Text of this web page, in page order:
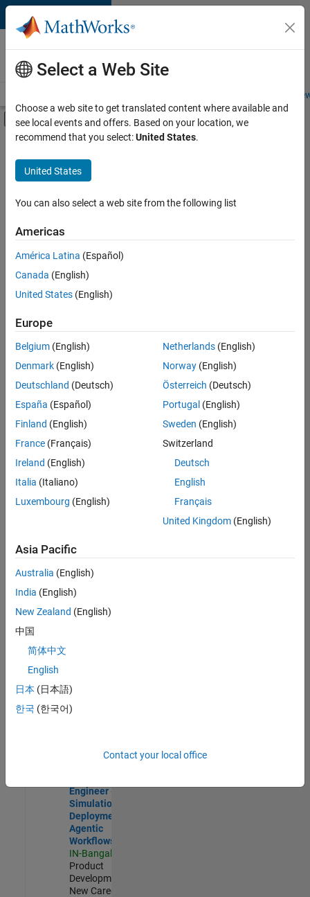
Skip to content
Careers at
MathWorks
Students and
Off-Canvas Navigation Menu Toggle
Main Content
FILTERED BY
Information Technology
Infrastructure and Architecture
Product Development
Sort By
Save
Selected
Senior Embedded Software Engineer
Senior
Embedded
Software
Engineer
Product
Development |
Senior C++ - Software Engineer
Senior C++ -
Engineer
Experienced
C++ Software Engineer
C++ Software
Engineer
Product
Software Engineer Complier Technologies
Complier
Technologies
IN-Bangalore
New Career
Engineer -
Simulation
Deployment
Agentic
Workflows
IN-Bangalore
Product
Development |
New Career
Select a Web Site
Choose a web site to get translated content where available and
see local events and offers. Based on your location, we
recommend that you select:United States.
United States
You can also select a web site from the following list
Americas
América Latina (Español)
Canada (English)
United States (English)
Europe
Belgium (English)
Denmark (English)
Deutschland (Deutsch)
España (Español)
Finland (English)
France (Français)
Ireland (English)
Italia (Italiano)
Luxembourg (English)
Netherlands(English)
Norway(English)
Österreich (Deutsch)
Portugal (English)
Sweden (English)
Switzerland
Deutsch
English
Français
United Kingdom(English)
Asia Pacific
Australia (English)
India (English)
New Zealand (English)
中国
简体中文
English
日本 (日本語)
한국 (한국어)
Contact your local office